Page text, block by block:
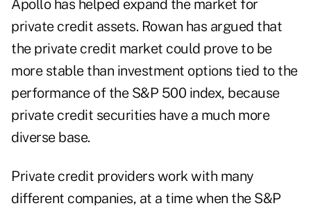
Apollo has helped expand the market for
private credit assets. Rowan has argued that
the private credit market could prove to be
more stable than investment options tied to the
performance of the S&P 500 index, because
private credit securities have a much more
diverse base.
Private credit providers work with many
different companies, at a time when the S&P